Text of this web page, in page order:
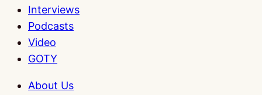
Interviews
Podcasts
Video
GOTY
About Us